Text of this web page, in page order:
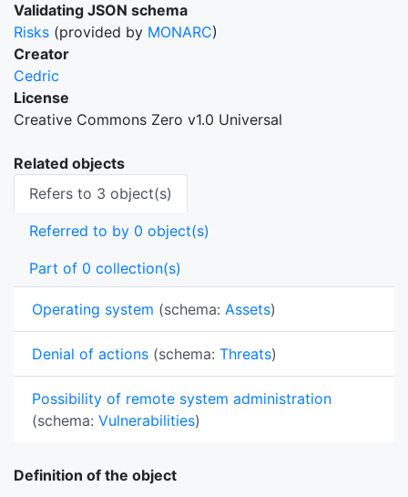
Validating JSON schema
Risks (provided by MONARC)
Creator
Cedric
License
Creative Commons Zero v1.0 Universal
Related objects
Refers to 3 object(s)
Referred to by 0 object(s)
Part of 0 collection(s)
Operating system (schema: Assets)
Denial of actions (schema: Threats)
Possibility of remote system administration
(schema: Vulnerabilities)
Definition of the object